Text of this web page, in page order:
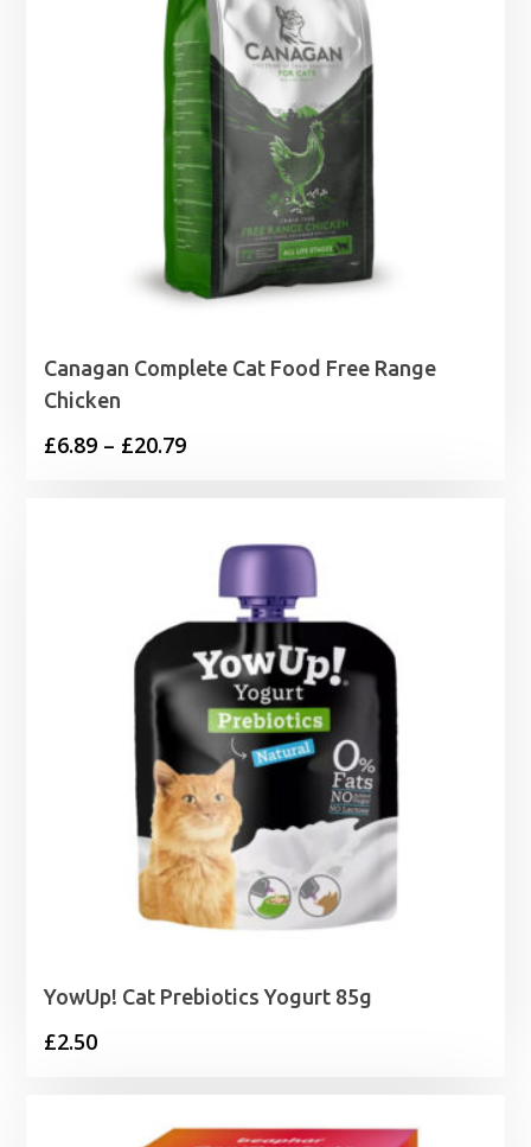
Canagan Complete Cat Food Free Range
Chicken
£6.89 – £20.79Price
through
£20.79
YowUp! Cat Prebiotics Yogurt 85g
£2.50